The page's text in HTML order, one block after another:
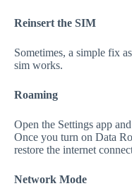
Reinsert the SIM
Sometimes, a simple fix
sim works.
Roaming
Open the Settings app
Once you turn on Data
restore the internet
Network Mode